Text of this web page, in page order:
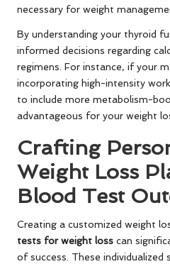
necessary for weight
By understanding your thyroid
informed decisions regarding
regimens. For instance, if your
incorporating high-intensity
to include more metabolism-
advantageous for your weight
Crafting
Weight Loss
Blood Test
Creating a customized weight
tests for weight loss can
of success. These individualized